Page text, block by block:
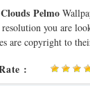
Clouds Pelmo
you are
are copyright to
: